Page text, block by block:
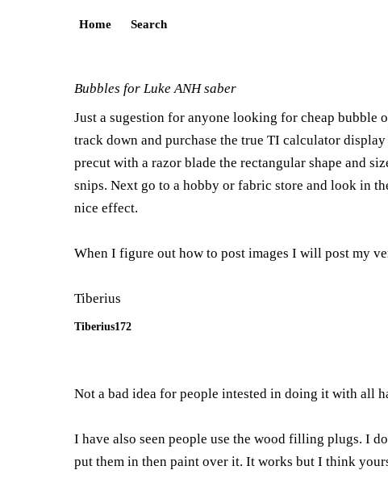
Home Search
Bubbles for Luke ANH saber
Just a sugestion for anyone looking for cheap
track down and purchase the true TI calculator
precut with a razor blade the rectangular shape and
snips. Next go to a hobby or fabric store and look in
nice effect.
When I figure out how to post images I will post my
Tiberius
Tiberius172
Not a bad idea for people intested in doing it with all
I have also seen people use the wood filling plugs. I
put them in then paint over it. It works but I think